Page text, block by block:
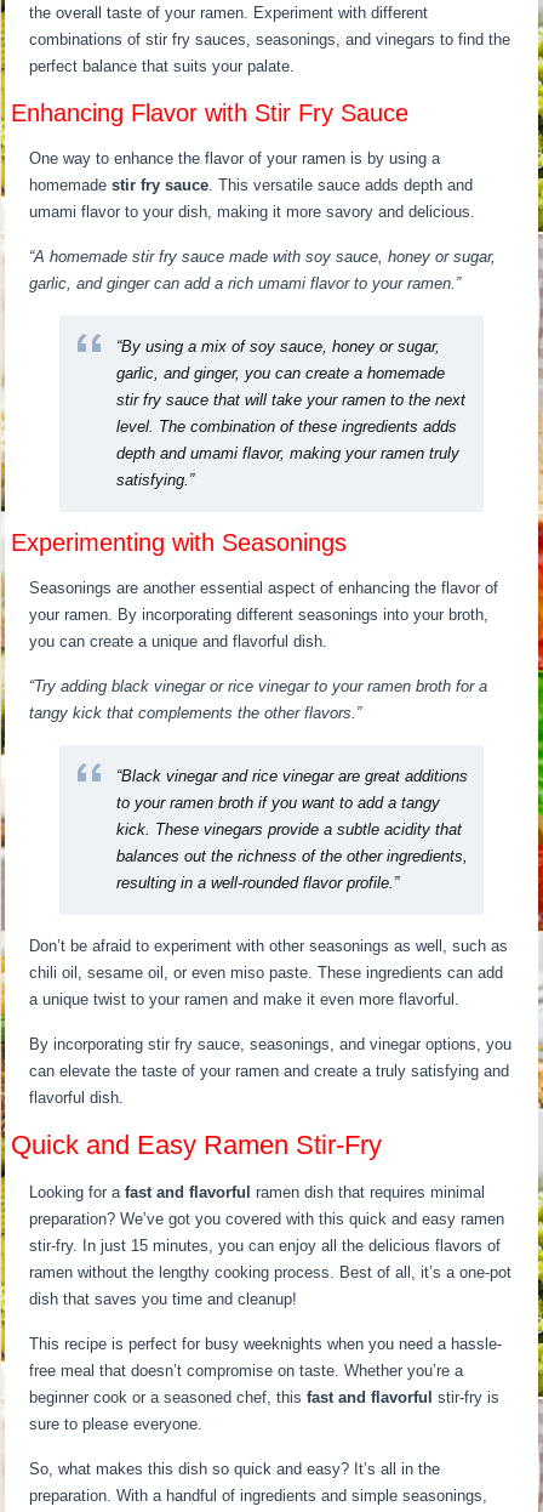
the overall taste of your ramen. Experiment with different
combinations of stir fry sauces, seasonings, and vinegars to find the
perfect balance that suits your palate.
Enhancing Flavor with Stir Fry Sauce
One way to enhance the flavor of your ramen is by using a
homemadestir fry sauce. This versatile sauce adds depth and
umami flavor to your dish, making it more savory and delicious.
“A homemade stir fry sauce made with soy sauce, honey or sugar,
garlic, and ginger can add a rich umami flavor to your ramen.”
“By using a mix of soy sauce, honey or sugar,
garlic, and ginger, you can create a homemade
stir fry sauce that will take your ramen to the next
level. The combination of these ingredients adds
depth and umami flavor, making your ramen truly
satisfying.”
Experimenting with Seasonings
Seasonings are another essential aspect of enhancing the flavor of
your ramen. By incorporating different seasonings into your broth,
you can create a unique and flavorful dish.
“Try adding black vinegar or rice vinegar to your ramen broth for a
tangy kick that complements the other flavors.”
“Black vinegar and rice vinegar are great additions
to your ramen broth if you want to add a tangy
kick. These vinegars provide a subtle acidity that
balances out the richness of the other ingredients,
resulting in a well-rounded flavor profile.”
Don’t be afraid to experiment with other seasonings as well, such as
chili oil, sesame oil, or even miso paste. These ingredients can add
a unique twist to your ramen and make it even more flavorful.
By incorporating stir fry sauce, seasonings, and vinegar options, you
can elevate the taste of your ramen and create a truly satisfying and
flavorful dish.
Quick and Easy Ramen Stir-Fry
Looking for afast and flavorful ramen dish that requires minimal
preparation? We’ve got you covered with this quick and easy ramen
stir-fry. In just 15 minutes, you can enjoy all the delicious flavors of
ramen without the lengthy cooking process. Best of all, it’s a one-pot
dish that saves you time and cleanup!
This recipe is perfect for busy weeknights when you need a hassle-
free meal that doesn’t compromise on taste. Whether you’re a
beginner cook or a seasoned chef, thisfast and flavorful stir-fry is
sure to please everyone.
So, what makes this dish so quick and easy? It’s all in the
preparation. With a handful of ingredients and simple seasonings,